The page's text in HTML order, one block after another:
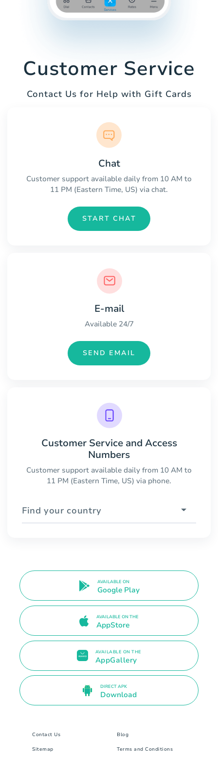
Customer Service
Contact Us for Help with Gift Cards
Chat
Customer support available daily from 10 AM to
11 PM (Eastern Time, US) via chat.
START CHAT
E-mail
Available 24/7
SEND EMAIL
Customer Service and Access
Numbers
Customer support available daily from 10 AM to
11 PM (Eastern Time, US) via phone.
Find your country
AVAILABLE ON
Google Play
AVAILABLE ON THE
AppStore
AVAILABLE ON THE
AppGallery
DIRECT APK
Download
Contact Us Blog
Sitemap Terms and Conditions